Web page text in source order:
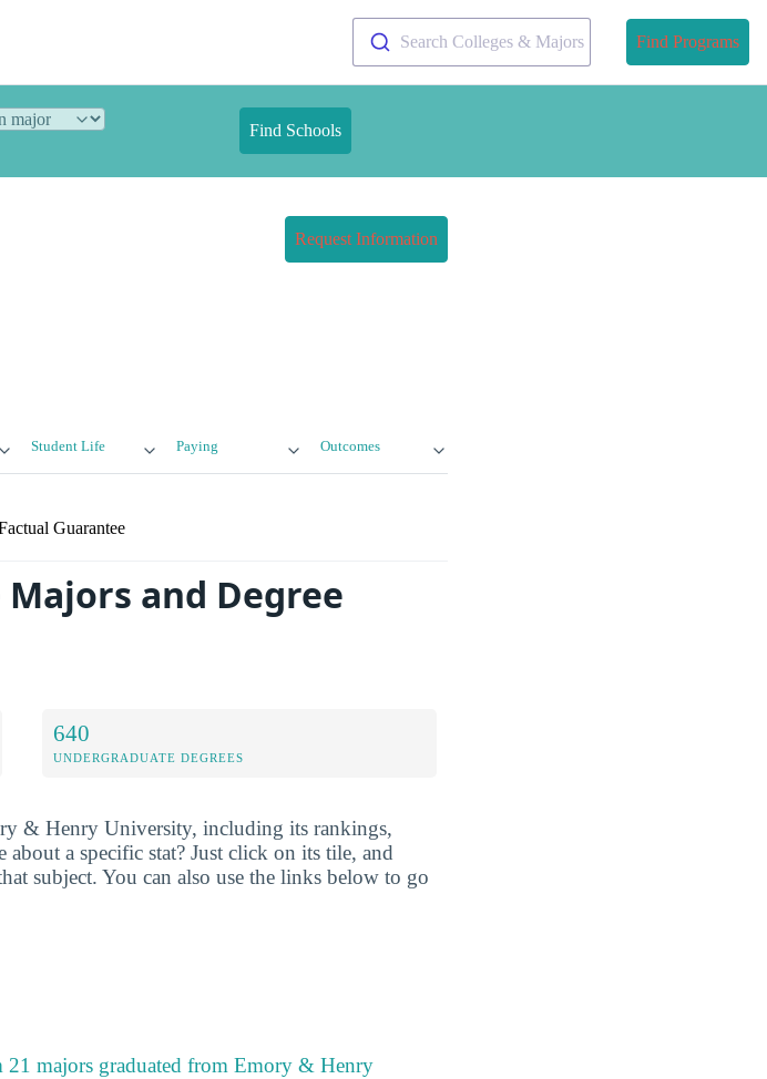
Search Colleges & Majors Find Programs
Find Schools
Request Information
Student Life Paying Outcomes
Guarantee
and Degree
640
UNDERGRADUATE DEGREES
& Henry University, including its rankings,
a specific stat? Just click on its tile, and
subject. You can also use the links below to go
21 majors graduated from Emory & Henry